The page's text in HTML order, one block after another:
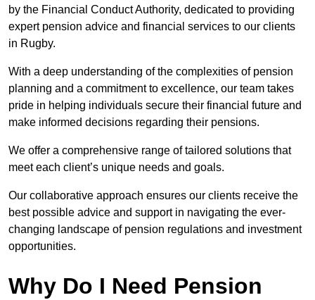
by the Financial Conduct Authority, dedicated to providing
expert pension advice and financial services to our clients
in Rugby.
With a deep understanding of the complexities of pension
planning and a commitment to excellence, our team takes
pride in helping individuals secure their financial future and
make informed decisions regarding their pensions.
We offer a comprehensive range of tailored solutions that
meet each client’s unique needs and goals.
Our collaborative approach ensures our clients receive the
best possible advice and support in navigating the ever-
changing landscape of pension regulations and investment
opportunities.
Why Do I Need Pension